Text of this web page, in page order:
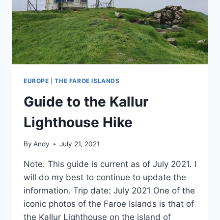
EUROPE |THE FAROE ISLANDS
Guide to the Kallur
Lighthouse Hike
By Andy July 21, 2021
Note: This guide is current as of July 2021. I
will do my best to continue to update the
information. Trip date: July 2021 One of the
iconic photos of the Faroe Islands is that of
the Kallur Lighthouse on the island of